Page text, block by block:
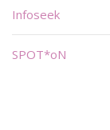
Infoseek
SPOT*oN